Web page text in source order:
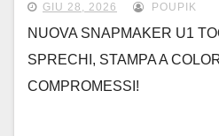
GIU 28, 2026 POUPIK
NUOVA SNAPMAKER U1
SPRECHI, STAMPA A
COMPROMESSI!